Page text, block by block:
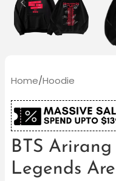
Home/Hoodie
BTS
Legends